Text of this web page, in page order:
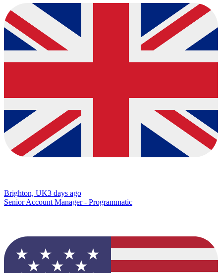
Brighton, UK3 days ago
Senior Account Manager - Programmatic